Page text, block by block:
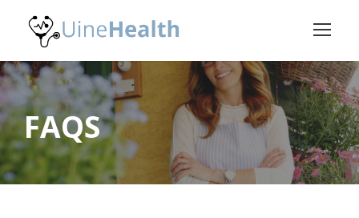
FAQS